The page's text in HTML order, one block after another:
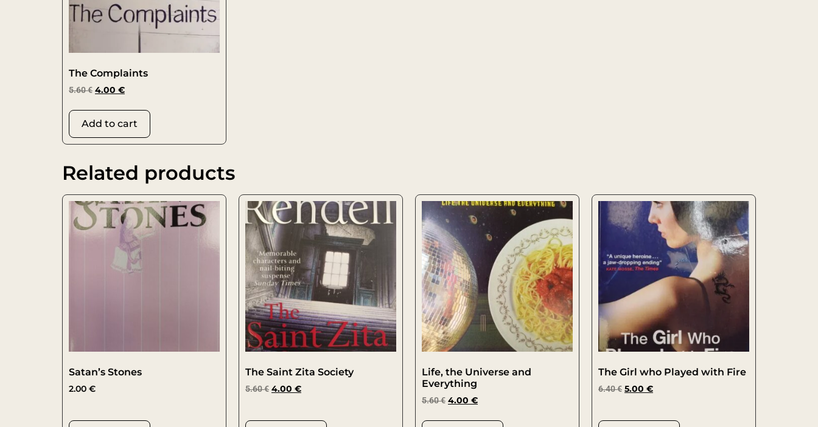
The Complaints
5.60€ 4.00 €
Add to cart
Related products
Satan’s Stones
2.00 €
The Saint Zita Society
5.60€ 4.00 €
Life, the Universe and
Everything
5.60€ 4.00 €
The Girl who Played with Fire
6.40€ 5.00 €